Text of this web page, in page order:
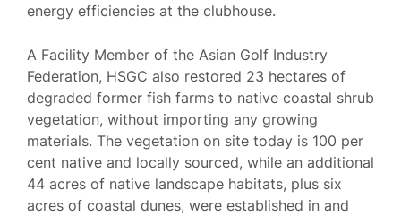
energy efficiencies at the clubhouse.
A Facility Member of the Asian Golf Industry
Federation, HSGC also restored 23 hectares of
degraded former fish farms to native coastal shrub
vegetation, without importing any growing
materials. The vegetation on site today is 100 per
cent native and locally sourced, while an additional
44 acres of native landscape habitats, plus six
acres of coastal dunes, were established in and